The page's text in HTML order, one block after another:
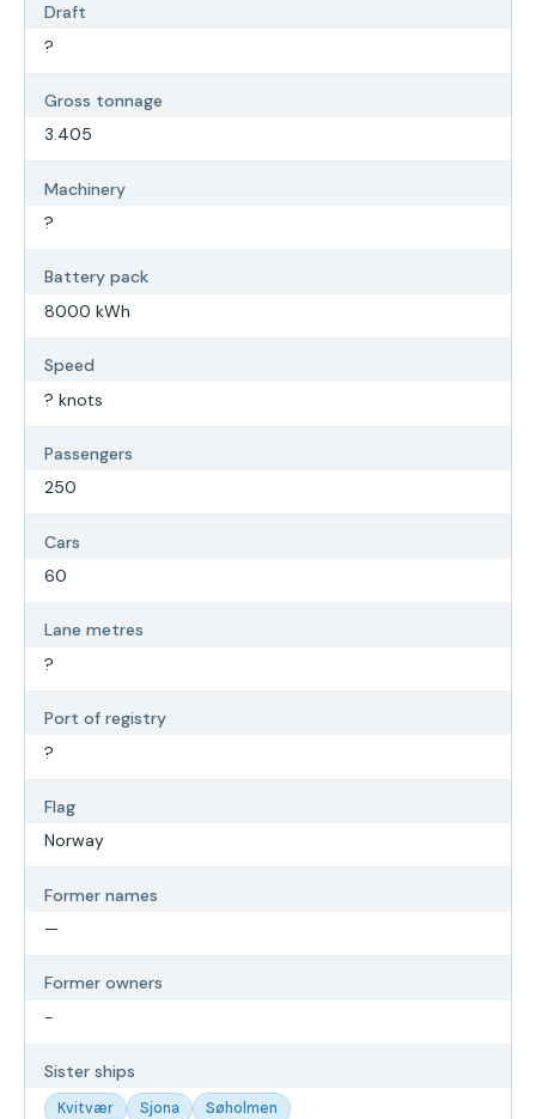
Draft
?
Gross tonnage
3.405
Machinery
?
Battery pack
8000 kWh
Speed
? knots
Passengers
250
Cars
60
Lane metres
?
Port of registry
?
Flag
Norway
Former names
—
Former owners
-
Sister ships
Kvitvær Sjona Søholmen